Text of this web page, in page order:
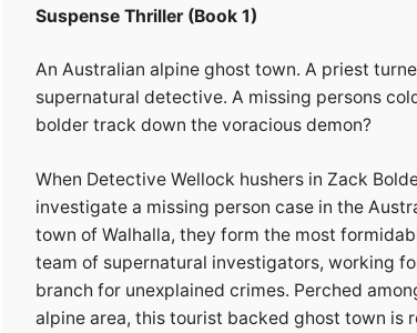
Suspense Thriller (Book 1)
An Australian alpine ghost town. A priest
supernatural detective. A missing persons
bolder track down the voracious demon?
When Detective Wellock hushers in Zack
investigate a missing person case in the
town of Walhalla, they form the most
team of supernatural investigators, working
branch for unexplained crimes. Perched
alpine area, this tourist backed ghost town is